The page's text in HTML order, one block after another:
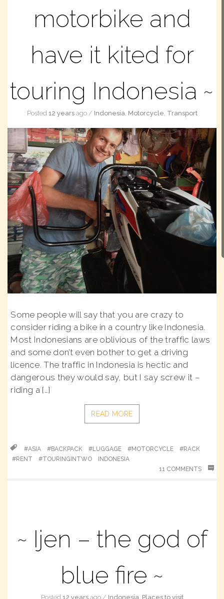
motorbike and
have it kited for
touring Indonesia
Posted 12 yearsago/ Indonesia, Motorcycle, Transport
Some people will say that you are crazy to
consider riding a bike in a country like Indonesia.
Most Indonesians are oblivious of the traffic laws
and some don’t even bother to get a driving
licence. The traffic in Indonesia is hectic and
dangerous they would say, but I say screw it –
riding a […]
READ MORE
#ASIA #BACKPACK #LUGGAGE #MOTORCYCLE
#RACK
#RENT
#TOURINGINTWO
INDONESIA
11 COMMENTS
Ijen – the god of
blue fire
Posted 12 yearsago/ Indonesia, Places to visit